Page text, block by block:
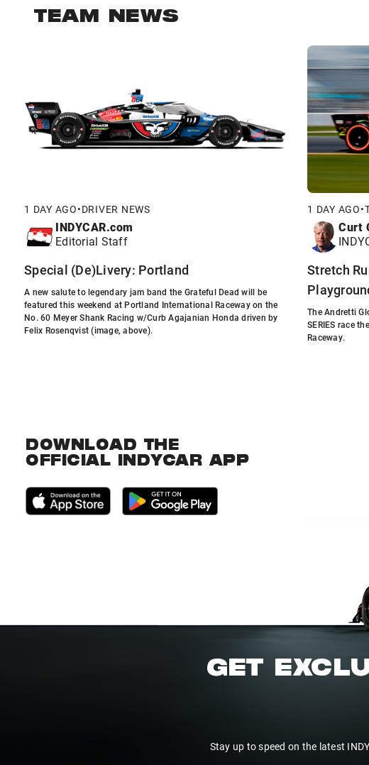
TEAM NEWS
1 DAY AGO•DRIVER NEWS
INDYCAR.com
Editorial Staff
Special (De)Livery: Portland
A new salute to legendary jam band the Grateful Dead will be
featured this weekend at Portland International Raceway on the
No. 60 Meyer Shank Racing w/Curb Agajanian Honda driven by
Felix Rosenqvist (image, above).
1 DAY AGO•
Curt
Stretch
The Andretti
SERIES race
Raceway.
DOWNLOAD THE
OFFICIAL INDYCAR APP
GET
Stay up to speed on the latest